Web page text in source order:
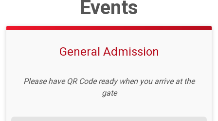
Events
General Admission
Please have QR Code ready when you arrive at the
gate